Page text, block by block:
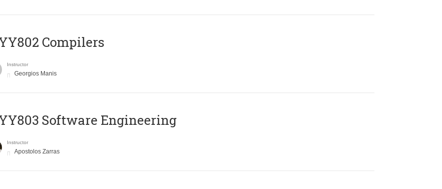
Compilers
Instructor
Georgios Manis
Software Engineering
Instructor
Apostolos Zarras